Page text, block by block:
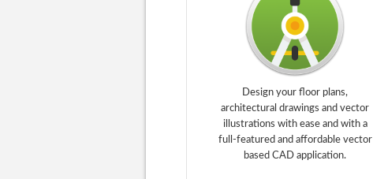
Design your floor plans,
architectural drawings and vector
illustrations with ease and with a
full-featured and affordable vector
based CAD application.